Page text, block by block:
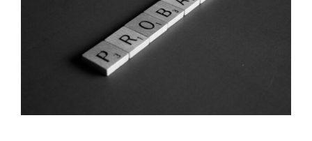
VALIDITY OF FOREIGNER’S
WILL